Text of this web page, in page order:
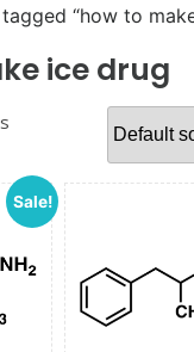
“how to
ice drug
Sale!